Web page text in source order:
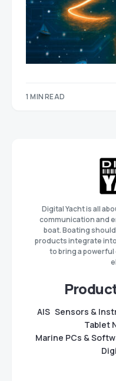
1 MIN READ
Digital Yacht is all
communication and
boat. Boating
products integrate
to bring a
AIS Sensors &
Tablet
Marine PCs &